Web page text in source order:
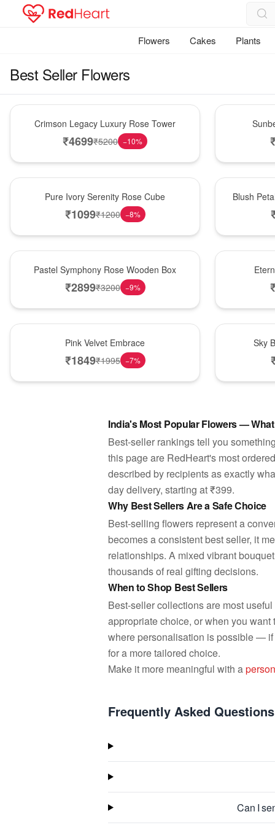
Flowers Cakes Plants
Best Seller Flowers
Crimson Legacy Luxury Rose Tower
₹4699₹5200 −10%
Pure Ivory Serenity Rose Cube
₹1099₹1200 −8%
Blush
Pastel Symphony Rose Wooden Box
₹2899₹3200 −9%
Pink Velvet Embrace
₹1849₹1995 −7%
Sky
India's Most Popular Flowers —
Best-seller rankings tell you
this page are RedHeart's most
described by recipients as exactly
day delivery, starting at ₹399.
Why Best Sellers Are a Safe Choice
Best-selling flowers represent a
becomes a consistent best seller, it
relationships. A mixed vibrant
thousands of real gifting decisions.
When to Shop Best Sellers
Best-seller collections are most
appropriate choice, or when you
where personalisation is possible —
for a more tailored choice.
Make it more meaningful with a
Frequently Asked Questions
Can I